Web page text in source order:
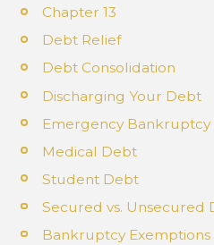
Chapter 13
Debt Relief
Debt Consolidation
Discharging Your Debt
Emergency Bankruptcy
Medical Debt
Student Debt
Secured vs. Unsecured
Bankruptcy Exemptions